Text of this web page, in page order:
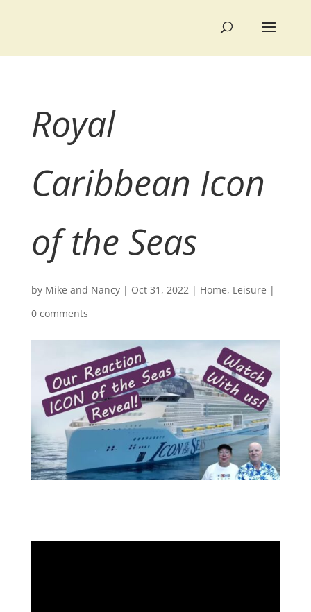
Royal
Caribbean Icon
of the Seas
by Mike and Nancy| Oct 31, 2022| Home, Leisure |
0 comments